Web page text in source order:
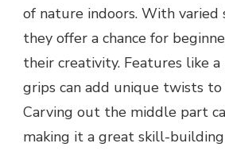
of nature indoors. With varied
they offer a chance for
their creativity. Features like a
grips can add unique twists to
Carving out the middle part
making it a great skill-